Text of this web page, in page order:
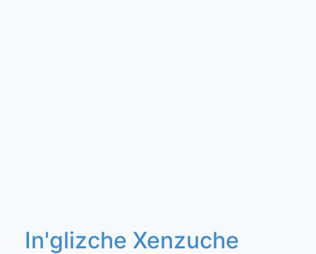
In'glizche Xenzuche